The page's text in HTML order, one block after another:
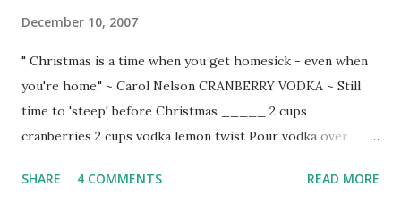
December 10, 2007
" Christmas is a time when you get homesick - even when
you're home." ~ Carol Nelson CRANBERRY VODKA ~ Still
time to 'steep' before Christmas _____ 2 cups
cranberries 2 cups vodka lemon twist Pour vodka over
hide in cool, dark place at least 2 weeks before serving.
SHARE 4 COMMENTS READ MORE